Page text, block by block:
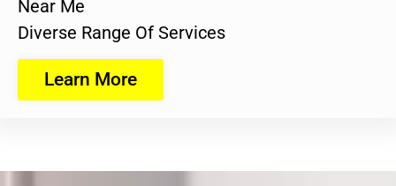
Near Me
Diverse Range Of Services
Learn More